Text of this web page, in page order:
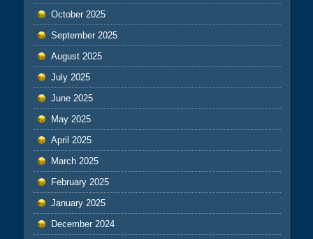
October 2025
September 2025
August 2025
July 2025
June 2025
May 2025
April 2025
March 2025
February 2025
January 2025
December 2024